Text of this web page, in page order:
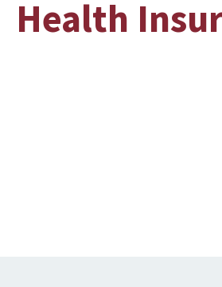
Health